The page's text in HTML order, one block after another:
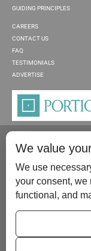
GUIDING PRINCIPLES
CAREERS
CONTACT US
FAQ
TESTIMONIALS
ADVERTISE
Please contact
We value
We use
your consent, we
functional, and